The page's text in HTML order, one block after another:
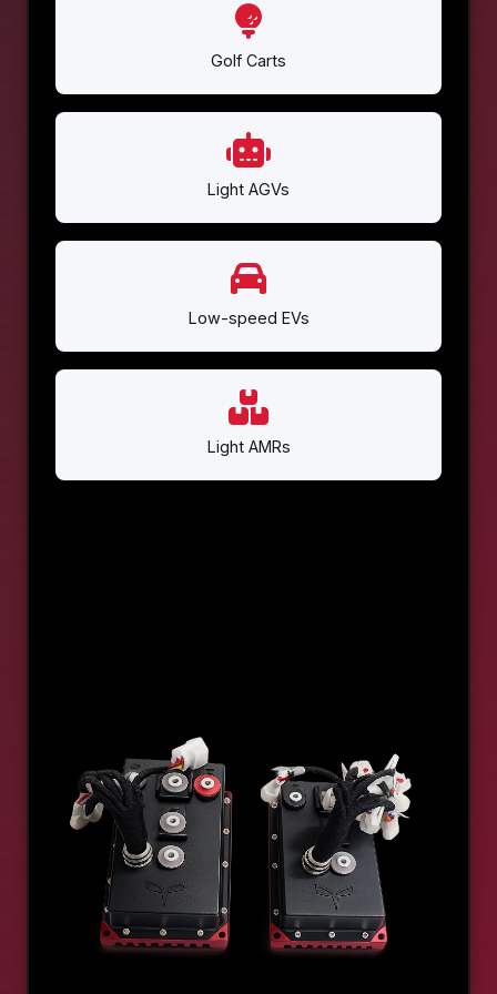
Golf Carts
Light AGVs
Low-speed EVs
Light AMRs